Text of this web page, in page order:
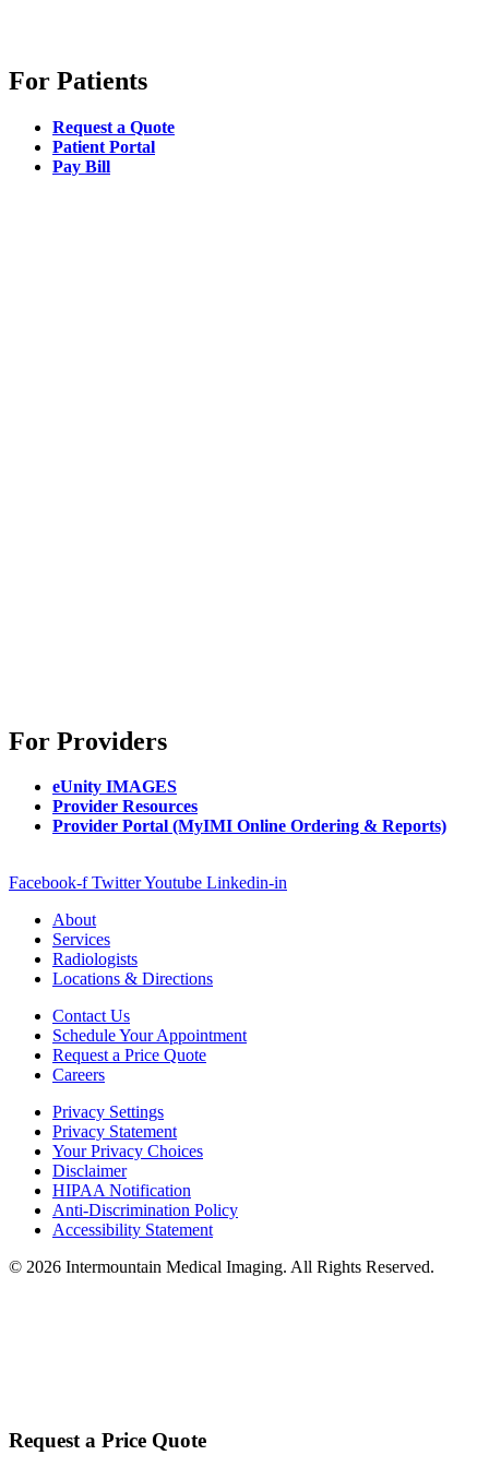
For Patients
Request a Quote
Patient Portal
Pay Bill
For Providers
eUnity IMAGES
Provider Resources
Provider Portal (MyIMI Online Ordering & Reports)
Facebook-f TwitterYoutube Linkedin-in
About
Services
Radiologists
Locations & Directions
Contact Us
Schedule Your Appointment
Request a Price Quote
Careers
Privacy Settings
Privacy Statement
Your Privacy Choices
Disclaimer
HIPAA Notification
Anti-Discrimination Policy
Accessibility Statement
© 2026 Intermountain Medical Imaging. All Rights Reserved.
Request a Price Quote